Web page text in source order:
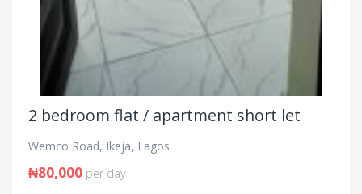
2 bedroom flat / apartment short let
Wemco Road, Ikeja, Lagos
₦80,000 per day